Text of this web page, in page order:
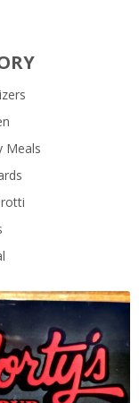
Meals